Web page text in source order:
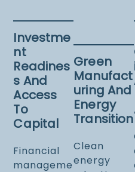
Investme
Nt
Readines
S And
Access
To
Capital
Financial
manageme
Green
Manufact
Uring And
Energy
Transition
Clean
energy